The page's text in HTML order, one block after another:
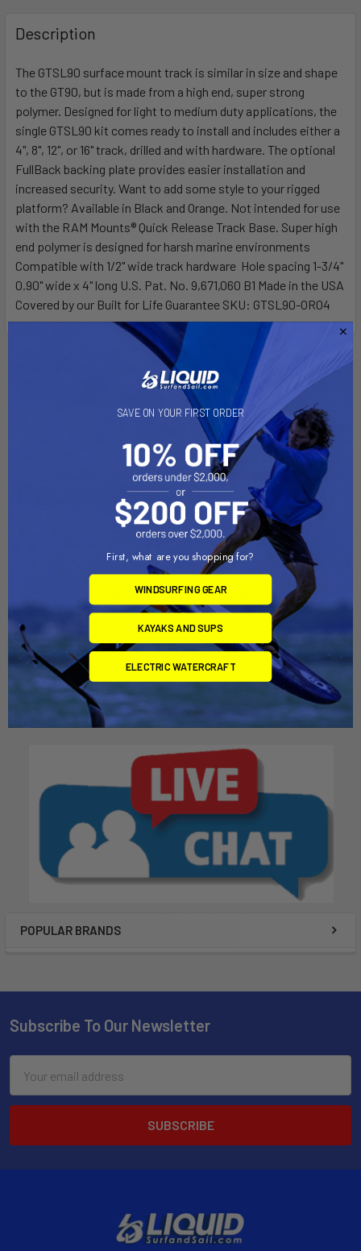
POPULAR BRANDS
BOUGHT
TOGETHER:
SELECT
ADD
TO CART
Description
The GTSL90 surface mount track is similar in size and shape
to the GT90, but is made from a high end, super strong
polymer. Designed for light to medium duty applications, the
single GTSL90 kit comes ready to install and includes either a
4", 8", 12", or 16" track, drilled and with hardware. The optional
FullBack backing plate provides easier installation and
increased security. Want to add some style to your rigged
platform? Available in Black and Orange. Not intended for use
with the RAM Mounts® Quick Release Track Base. Super high
end polymer is designed for harsh marine environments
Compatible with 1/2" wide track hardware Hole spacing 1-3/4"
0.90" wide x 4" long U.S. Pat. No. 9,671,060 B1 Made in the USA
Covered by our Built for Life Guarantee SKU: GTSL90-OR04
GTSL90 GearTrac 8'' Orange
(GTSL90-OR08)
YakAttack
$14.95
ADD TO CART
GTSL90 GearTrac 12'' Orange
(GTSL90-OR12)
YakAttack
$19.95
Subscribe To Our Newsletter
Address
SAVE ON YOUR FIRST ORDER
First, what are you shopping for?
WINDSURFING GEAR
KAYAKS AND SUPS
ELECTRIC WATERCRAFT